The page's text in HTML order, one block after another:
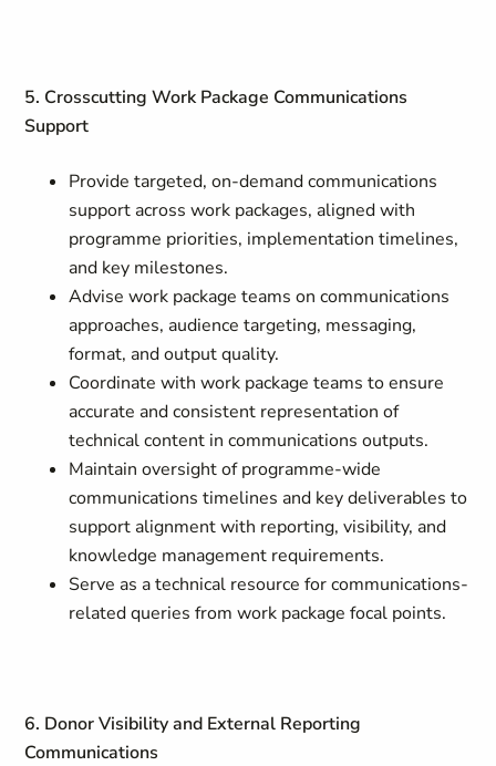
5. Crosscutting Work Package Communications
Support
Provide targeted, on-demand communications
support across work packages, aligned with
programme priorities, implementation timelines,
and key milestones.
Advise work package teams on communications
approaches, audience targeting, messaging,
format, and output quality.
Coordinate with work package teams to ensure
accurate and consistent representation of
technical content in communications outputs.
Maintain oversight of programme-wide
communications timelines and key deliverables to
support alignment with reporting, visibility, and
knowledge management requirements.
Serve as a technical resource for communications-
related queries from work package focal points.
6. Donor Visibility and External Reporting
Communications